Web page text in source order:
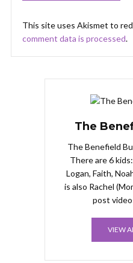
This site uses Akismet to
comment data is processed.
The
The Benefield
There are 6
Logan, Faith,
is also Rachel
post
VIEW